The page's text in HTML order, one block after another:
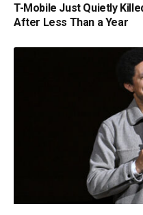
T-Mobile Just Quietly
After Less Than a Year